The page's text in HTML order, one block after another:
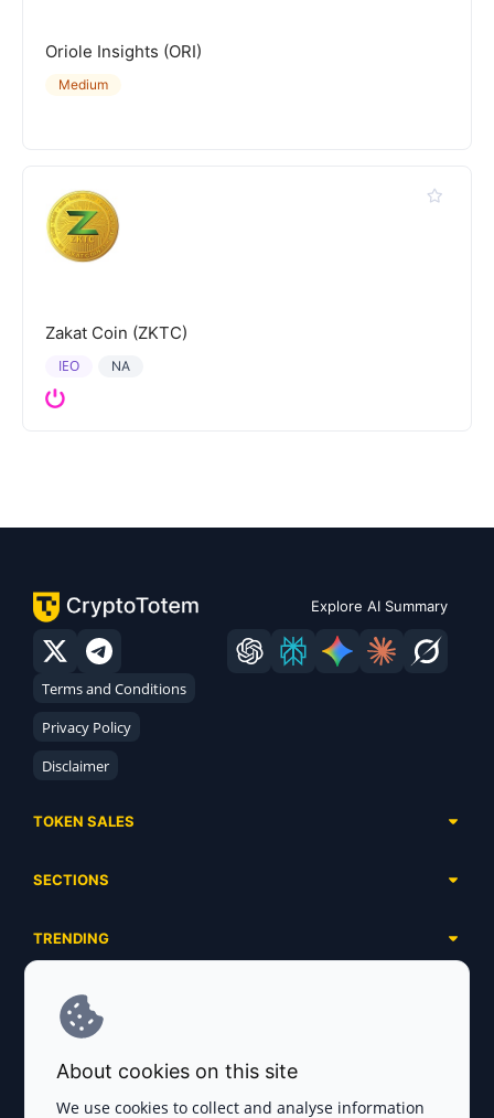
Oriole Insights (ORI)
Medium
Zakat Coin (ZKTC)
NA
IEO
Explore AI Summary
Terms and Conditions
Privacy Policy
Disclaimer
TOKEN SALES
Ongoing
Ended
SECTIONS
Airdrops
Launchpads
Ecosystems
Industries
Exchanges
TRENDING
Meme Coins
SERVICES
Advertising
Project Listing
About cookies on this site
We use cookies to collect and analyse information